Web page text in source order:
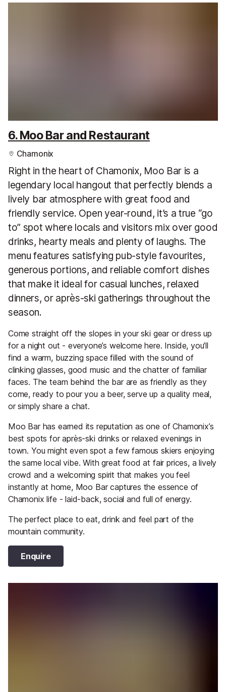
6. Moo Bar and Restaurant
Chamonix
Right in the heart of Chamonix, Moo Bar is a
legendary local hangout that perfectly blends a
lively bar atmosphere with great food and
friendly service. Open year-round, it’s a true “go
to” spot where locals and visitors mix over good
drinks, hearty meals and plenty of laughs. The
menu features satisfying pub-style favourites,
generous portions, and reliable comfort dishes
that make it ideal for casual lunches, relaxed
dinners, or après-ski gatherings throughout the
season.
Come straight off the slopes in your ski gear or dress up
for a night out - everyone’s welcome here. Inside, you’ll
find a warm, buzzing space filled with the sound of
clinking glasses, good music and the chatter of familiar
faces. The team behind the bar are as friendly as they
come, ready to pour you a beer, serve up a quality meal,
or simply share a chat.
Moo Bar has earned its reputation as one of Chamonix’s
best spots for après-ski drinks or relaxed evenings in
town. You might even spot a few famous skiers enjoying
the same local vibe. With great food at fair prices, a lively
crowd and a welcoming spirit that makes you feel
instantly at home, Moo Bar captures the essence of
Chamonix life - laid-back, social and full of energy.
The perfect place to eat, drink and feel part of the
mountain community.
Enquire